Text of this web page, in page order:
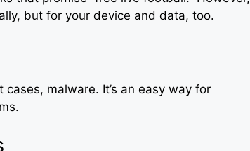
but for your device and data, too.
malware. It’s an easy way for